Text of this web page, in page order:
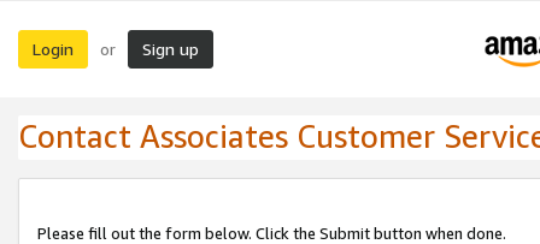
Login or Sign up
Contact Associates Customer
Please fill out the form below. Click the Submit button when done.